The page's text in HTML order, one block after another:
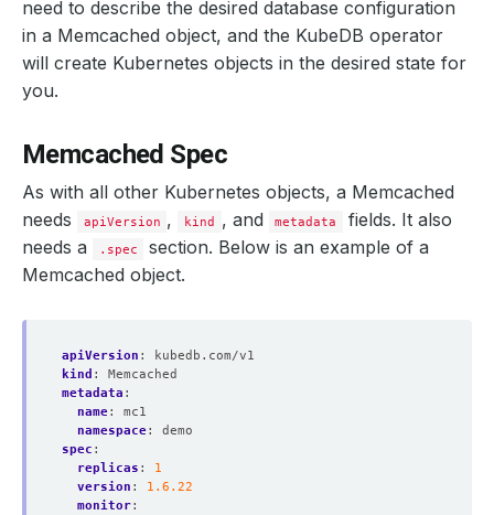
need to describe the desired database configuration
in a Memcached object, and the KubeDB operator
will create Kubernetes objects in the desired state for
you.
Memcached Spec
As with all other Kubernetes objects, a Memcached
needs
apiVersion , kind , and metadata
fields. It also
needs a
.spec
section. Below is an example of a
Memcached object.
apiVersion :
kubedb.com/v1
kind :
Memcached
metadata :
name:
mc1
namespace:
demo
spec :
replicas :
1
version :
1.6.22
monitor: